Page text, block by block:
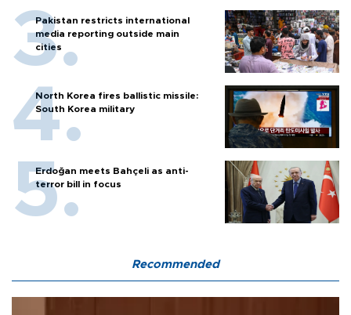
Pakistan restricts international
media reporting outside main
cities
North Korea fires ballistic missile:
South Korea military
Erdoğan meets Bahçeli as anti-
terror bill in focus
Recommended